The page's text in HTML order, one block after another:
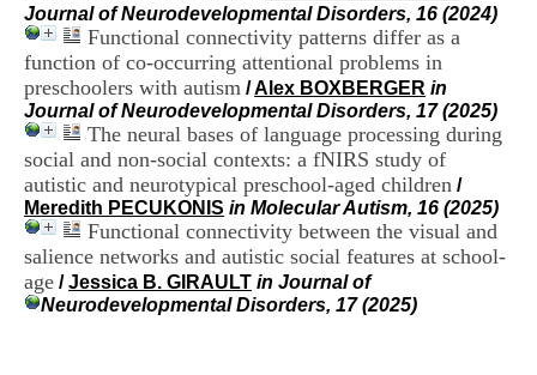
Journal of Neurodevelopmental Disorders, 16 (2024)
Functional connectivity patterns differ as a
function of co-occurring attentional problems in
preschoolers with autism /Alex BOXBERGER in
Journal of Neurodevelopmental Disorders, 17 (2025)
The neural bases of language processing during
social and non-social contexts: a fNIRS study of
autistic and neurotypical preschool-aged children /
Meredith PECUKONIS in Molecular Autism, 16 (2025)
Functional connectivity between the visual and
salience networks and autistic social features at school-
age /Jessica B. GIRAULT in Journal of
Neurodevelopmental Disorders, 17 (2025)
R
h
ô
n
e
-
A
l
p
e
s
C
e
n